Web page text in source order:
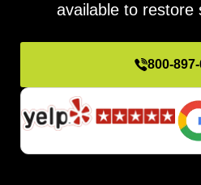
available to restore
800-